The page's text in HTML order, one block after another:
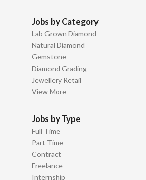
Jobs by Category
Lab Grown Diamond
Natural Diamond
Gemstone
Diamond Grading
Jewellery Retail
View More
Jobs by Type
Full Time
Part Time
Contract
Freelance
Internship